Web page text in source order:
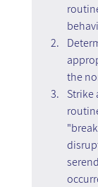
the
Strike